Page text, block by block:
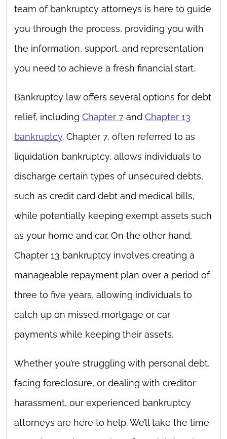
team of bankruptcy attorneys is here to guide
you through the process, providing you with
the information, support, and representation
you need to achieve a fresh financial start.
Bankruptcy law offers several options for debt
relief, including Chapter 7 and Chapter 13
bankruptcy. Chapter 7, often referred to as
liquidation bankruptcy, allows individuals to
discharge certain types of unsecured debts,
such as credit card debt and medical bills,
while potentially keeping exempt assets such
as your home and car. On the other hand,
Chapter 13 bankruptcy involves creating a
manageable repayment plan over a period of
three to five years, allowing individuals to
catch up on missed mortgage or car
payments while keeping their assets.
Whether you’re struggling with personal debt,
facing foreclosure, or dealing with creditor
harassment, our experienced bankruptcy
attorneys are here to help. We’ll take the time